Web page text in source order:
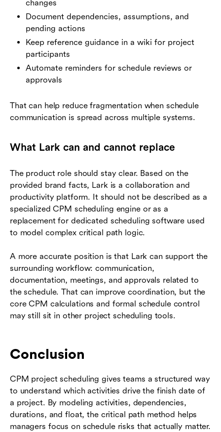
changes
Document dependencies, assumptions, and
pending actions
Keep reference guidance in a wiki for project
participants
Automate reminders for schedule reviews or
approvals
That can help reduce fragmentation when schedule
communication is spread across multiple systems.
What Lark can and cannot replace
The product role should stay clear. Based on the
provided brand facts, Lark is a collaboration and
productivity platform. It should not be described as a
specialized CPM scheduling engine or as a
replacement for dedicated scheduling software used
to model complex critical path logic.
A more accurate position is that Lark can support the
surrounding workflow: communication,
documentation, meetings, and approvals related to
the schedule. That can improve coordination, but the
core CPM calculations and formal schedule control
may still sit in other project scheduling tools.
Conclusion
CPM project scheduling gives teams a structured way
to understand which activities drive the finish date of
a project. By modeling activities, dependencies,
durations, and float, the critical path method helps
managers focus on schedule risks that actually matter.